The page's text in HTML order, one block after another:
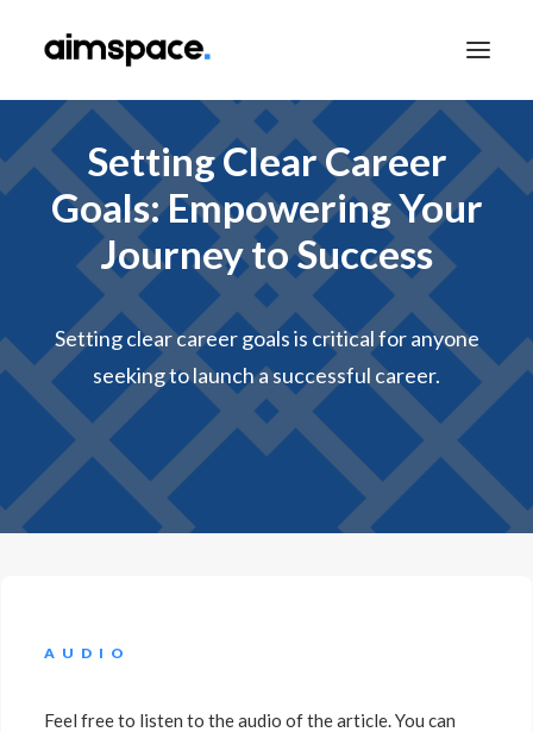
TALK TO SALES
APPLY TO LEARN
Setting Clear Career
Goals: Empowering Your
Journey to Success
Setting clear career goals is critical for anyone
seeking to launch a successful career.
AUDIO
Feel free to listen to the audio of the article. You can